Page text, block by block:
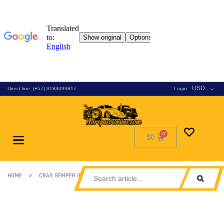
Direct line: (+57) 3183099817 USD
Login
Toggle
$0
HOME CRAS SEMPER IPSUM SED PORTFOLIO-1